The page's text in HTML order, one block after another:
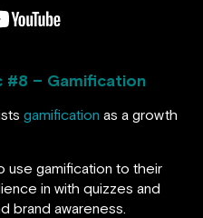
#8 – Gamification
gamification as a growth
use gamification to their
in with quizzes and
brand awareness.